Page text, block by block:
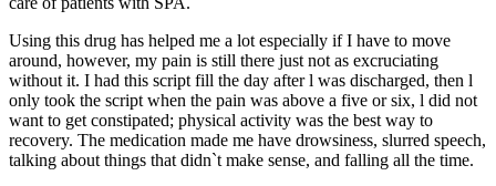
Using this drug has helped me a lot especially if I have to move
around, however, my pain is still there just not as excruciating
without it. I had this script fill the day after l was discharged, then l
only took the script when the pain was above a five or six, l did not
want to get constipated; physical activity was the best way to
recovery. The medication made me have drowsiness, slurred speech,
talking about things that didn`t make sense, and falling all the time.